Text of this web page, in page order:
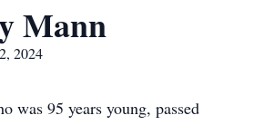
Mann
2024
was 95 years young, passed